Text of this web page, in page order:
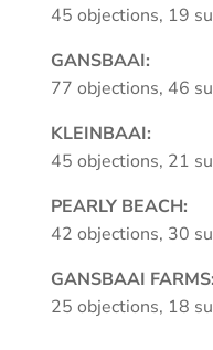
45 objections, 19
GANSBAAI:
77 objections, 46
KLEINBAAI:
45 objections, 21
PEARLY BEACH:
42 objections, 30
GANSBAAI FARMS:
25 objections, 18